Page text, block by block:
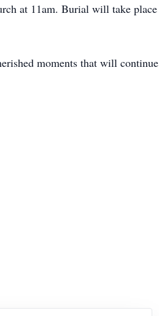
at 11am. Burial will take place
moments that will continue